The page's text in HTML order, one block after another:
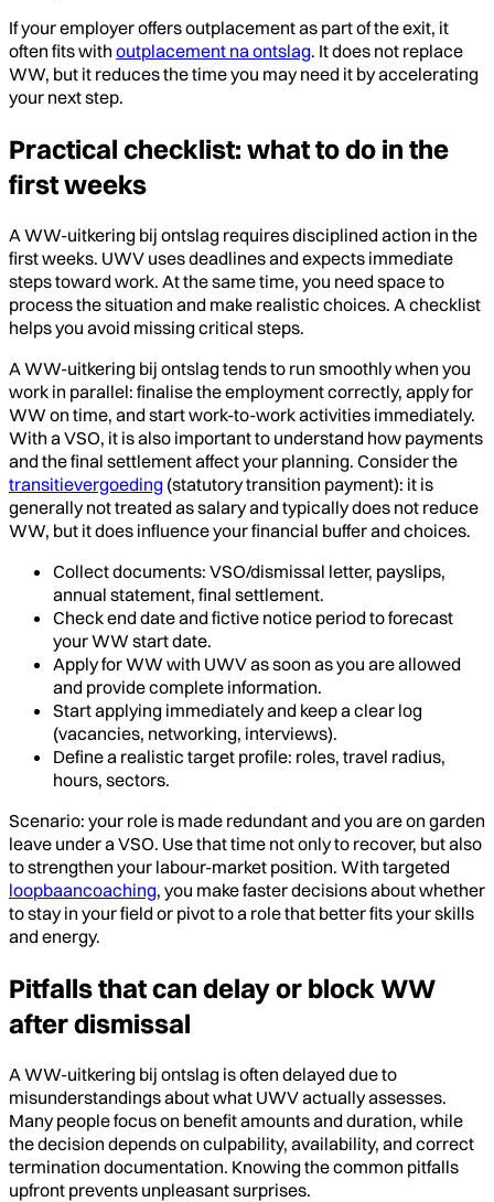
If your employer offers outplacement as part of the exit, it
often fits with outplacement na ontslag. It does not replace
WW, but it reduces the time you may need it by accelerating
your next step.
Practical checklist: what to do in the
first weeks
A WW-uitkering bij ontslag requires disciplined action in the
first weeks. UWV uses deadlines and expects immediate
steps toward work. At the same time, you need space to
process the situation and make realistic choices. A checklist
helps you avoid missing critical steps.
A WW-uitkering bij ontslag tends to run smoothly when you
work in parallel: finalise the employment correctly, apply for
WW on time, and start work-to-work activities immediately.
With a VSO, it is also important to understand how payments
and the final settlement affect your planning. Consider the
transitievergoeding (statutory transition payment): it is
generally not treated as salary and typically does not reduce
WW, but it does influence your financial buffer and choices.
Collect documents: VSO/dismissal letter, payslips,
annual statement, final settlement.
Check end date and fictive notice period to forecast
your WW start date.
Apply for WW with UWV as soon as you are allowed
and provide complete information.
Start applying immediately and keep a clear log
(vacancies, networking, interviews).
Define a realistic target profile: roles, travel radius,
hours, sectors.
Scenario: your role is made redundant and you are on garden
leave under a VSO. Use that time not only to recover, but also
to strengthen your labour-market position. With targeted
loopbaancoaching, you make faster decisions about whether
to stay in your field or pivot to a role that better fits your skills
and energy.
Pitfalls that can delay or block WW
after dismissal
A WW-uitkering bij ontslag is often delayed due to
misunderstandings about what UWV actually assesses.
Many people focus on benefit amounts and duration, while
the decision depends on culpability, availability, and correct
termination documentation. Knowing the common pitfalls
upfront prevents unpleasant surprises.